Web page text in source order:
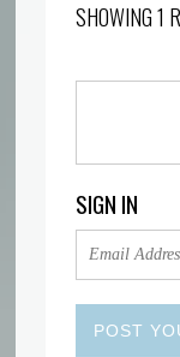
SHOWING 1
SIGN IN